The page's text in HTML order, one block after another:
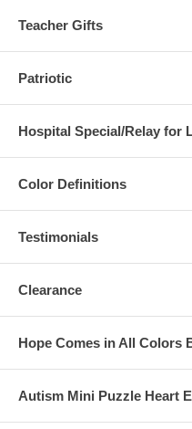
Teacher Gifts
Patriotic
Hospital Special/Relay for
Color Definitions
Testimonials
Clearance
Hope Comes in All Colors
Autism Mini Puzzle Heart